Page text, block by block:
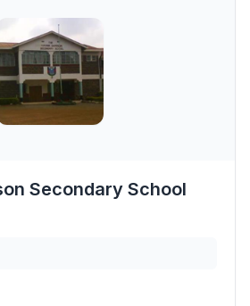
Secondary School